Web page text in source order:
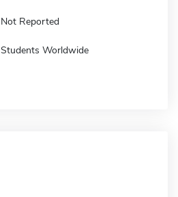
Not Reported
Students Worldwide